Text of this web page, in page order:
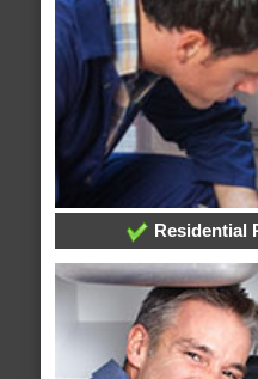
Residential